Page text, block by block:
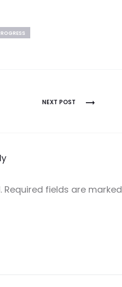
NEXT POST
Required fields are marked